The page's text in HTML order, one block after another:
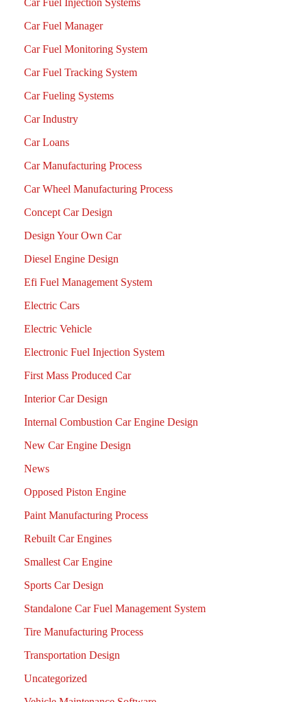
Car Fuel Injection Systems
Car Fuel Manager
Car Fuel Monitoring System
Car Fuel Tracking System
Car Fueling Systems
Car Industry
Car Loans
Car Manufacturing Process
Car Wheel Manufacturing Process
Concept Car Design
Design Your Own Car
Diesel Engine Design
Efi Fuel Management System
Electric Cars
Electric Vehicle
Electronic Fuel Injection System
First Mass Produced Car
Interior Car Design
Internal Combustion Car Engine Design
New Car Engine Design
News
Opposed Piston Engine
Paint Manufacturing Process
Rebuilt Car Engines
Smallest Car Engine
Sports Car Design
Standalone Car Fuel Management System
Tire Manufacturing Process
Transportation Design
Uncategorized